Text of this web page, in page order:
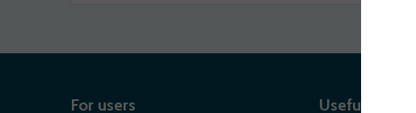
For users Useful links